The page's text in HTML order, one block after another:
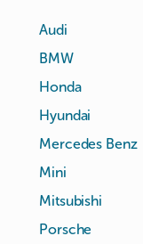
Audi
BMW
Honda
Hyundai
Mercedes Benz
Mini
Mitsubishi
Porsche